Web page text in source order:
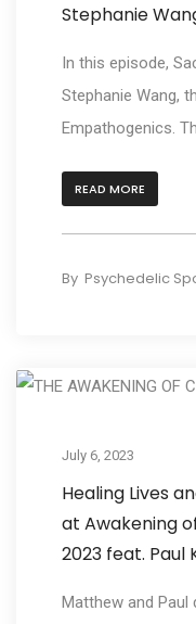
Stephanie
In this episode,
Stephanie Wang,
Empathogenics.
READ MORE
By Psychedelic
July 6, 2023
Healing Lives
at Awakening
2023 feat. Paul
Matthew and Paul